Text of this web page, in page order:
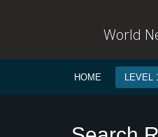
World
HOME LEVEL